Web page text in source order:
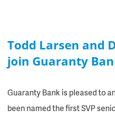
Todd Larsen and
join Guaranty
Guaranty Bank is pleased to
been named the first SVP